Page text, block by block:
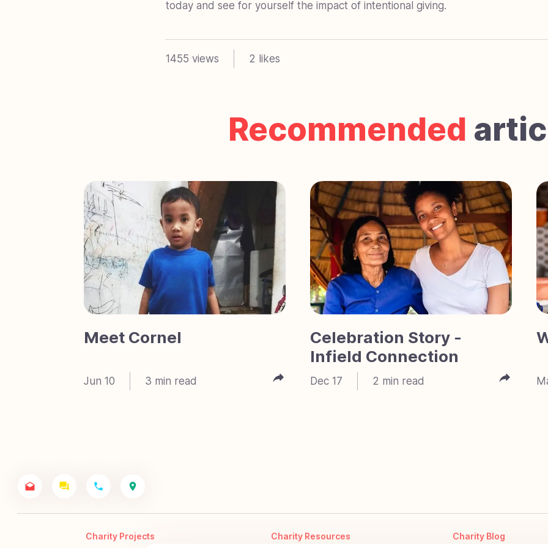
today and see for yourself the impact of intentional giving.
1455 views 2 likes
Recommended
Meet Cornel
Jun 10 3 min read
Celebration Story -
Infield Connection
Dec 17 2 min read
Charity Projects
Charity Resources
Charity Blog